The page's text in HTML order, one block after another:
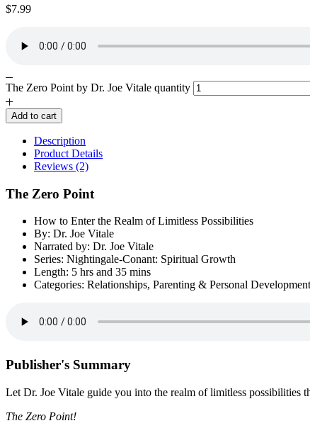
$7.99
The Zero Point by Dr. Joe Vitale quantity
Add to cart
Description
Product Details
Reviews (2)
The Zero Point
How to Enter the Realm of Limitless Possibilities
By: Dr. Joe Vitale
Narrated by: Dr. Joe Vitale
Series: Nightingale-Conant: Spiritual Growth
Length: 5 hrs and 35 mins
Categories: Relationships, Parenting & Personal
Publisher's Summary
Let Dr. Joe Vitale guide you into the realm of limitless possibilities
The Zero Point!